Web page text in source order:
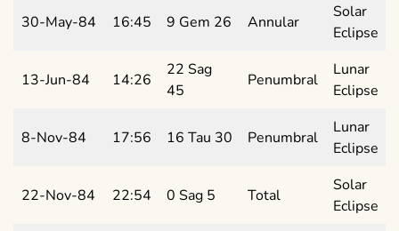
30-May-84 16:45 9 Gem 26 Annular
Solar
Eclipse
13-Jun-84 14:26
22 Sag
45
Penumbral
Lunar
Eclipse
8-Nov-84 17:56 16 Tau 30 Penumbral
Lunar
Eclipse
22-Nov-84 22:54 0 Sag 5 Total
Solar
Eclipse